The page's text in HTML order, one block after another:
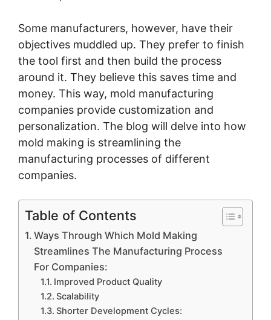
Some manufacturers, however, have their
objectives muddled up. They prefer to finish
the tool first and then build the process
around it. They believe this saves time and
money. This way, mold manufacturing
companies provide customization and
personalization. The blog will delve into how
mold making is streamlining the
manufacturing processes of different
companies.
Table of Contents
Ways Through Which Mold Making
Streamlines The Manufacturing Process
For Companies:
Improved Product Quality
Scalability
Shorter Development Cycles: